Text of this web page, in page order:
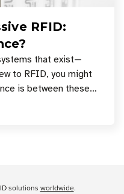
RFID:
that exist—
to RFID, you might
is between these
your applicatio
solutions worldwide.